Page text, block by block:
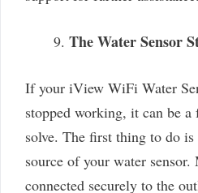
The Water Sensor
If your iView WiFi Water
stopped working, it can be
solve. The first thing to do
source of your water sensor.
connected securely to the